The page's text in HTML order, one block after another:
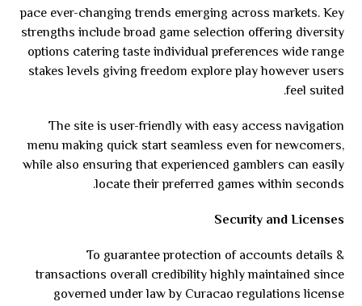
pace ever-changing trends emerging across markets. Key
strengths include broad game selection offering diversity
options catering taste individual preferences wide range
stakes levels giving freedom explore play however users
feel suited.
The site is user-friendly with easy access navigation
menu making quick start seamless even for newcomers,
while also ensuring that experienced gamblers can easily
locate their preferred games within seconds.
Security and Licenses
To guarantee protection of accounts details &
transactions overall credibility highly maintained since
governed under law by Curacao regulations license